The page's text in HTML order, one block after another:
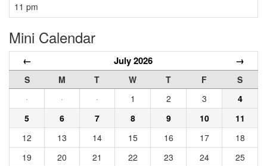
11 pm
Mini Calendar
← July 2026 →
S M T W T F
S
·
· · 1 2 3
4
5
6 7 8 9 10
11
12
13 14 15 16 17
18
19
20 21 22 23 24
25